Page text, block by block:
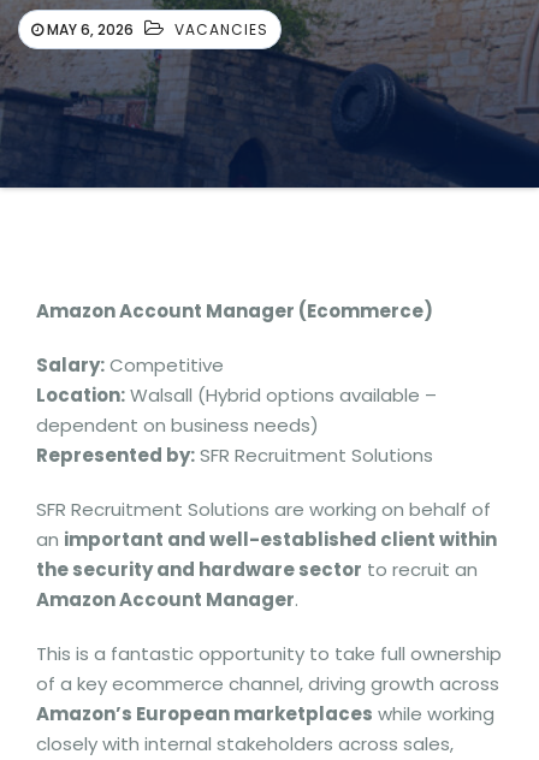
MAY 6, 2026 VACANCIES
Amazon Account Manager (Ecommerce)
Salary:Competitive
Location:Walsall (Hybrid options available –
dependent on business needs)
Represented by:SFR Recruitment Solutions
SFR Recruitment Solutions are working on behalf of
an important and well-established client within
the security and hardware sector to recruit an
Amazon Account Manager.
This is a fantastic opportunity to take full ownership
of a key ecommerce channel, driving growth across
Amazon’s European marketplaces while working
closely with internal stakeholders across sales,